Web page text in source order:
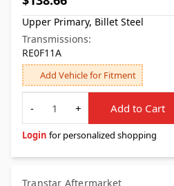
Upper Primary, Billet Steel
Transmissions:
RE0F11A
Add Vehicle for Fitment
Quantity
-
+ Add to Cart
Login for personalized shopping
Transtar Aftermarket